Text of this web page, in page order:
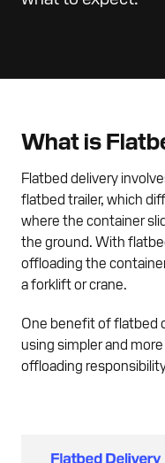
What is
Flatbed delivery
flatbed trailer, which
where the container
the ground. With
offloading the
a forklift or crane.
One benefit of flatbed
using simpler and
offloading